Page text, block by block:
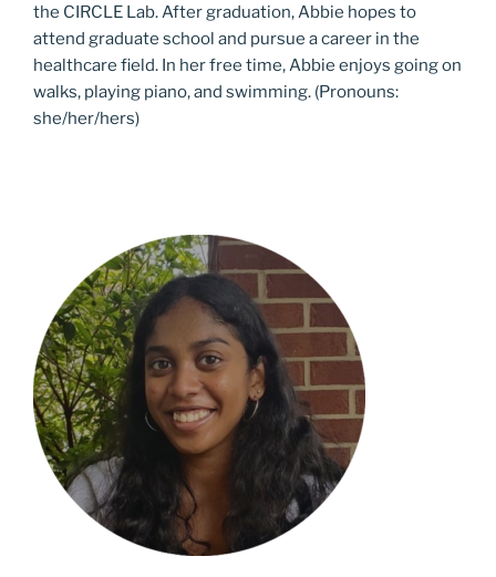
the CIRCLE Lab. After graduation, Abbie hopes to
attend graduate school and pursue a career in the
healthcare field. In her free time, Abbie enjoys going on
walks, playing piano, and swimming. (Pronouns:
she/her/hers)